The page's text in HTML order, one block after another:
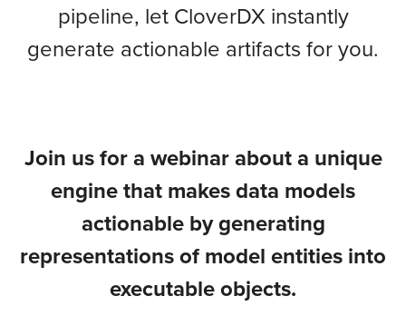
pipeline, let CloverDX instantly
generate actionable artifacts for you.
Join us for a webinar about a unique
engine that makes data models
actionable by generating
representations of model entities into
executable objects.